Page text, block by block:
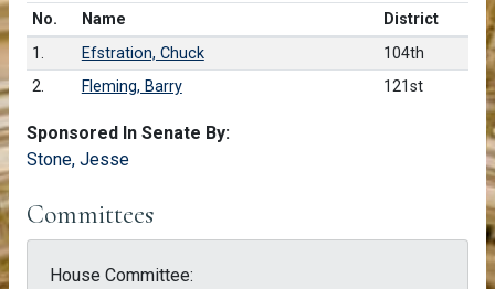
No.Number in list
Name
District
1.
Efstration, Chuck
104th
2.
Fleming, Barry 121st
Sponsored In Senate By:
Stone, Jesse
Committees
House Committee: